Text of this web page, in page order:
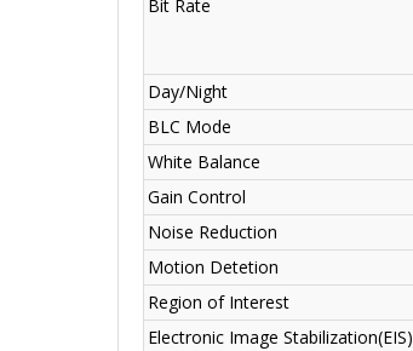
Bit Rate
Day/Night
BLC Mode
White Balance
Gain Control
Noise Reduction
Motion Detetion
Region of Interest
Electronic Image Stabilization(EIS)